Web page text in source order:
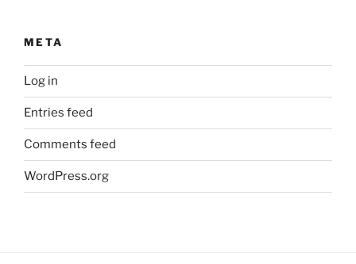
META
Log in
Entries feed
Comments feed
WordPress.org